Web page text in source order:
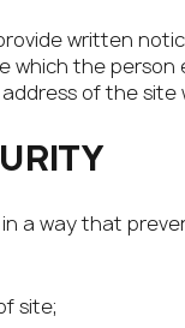
written
which the
of the
a way that
site;